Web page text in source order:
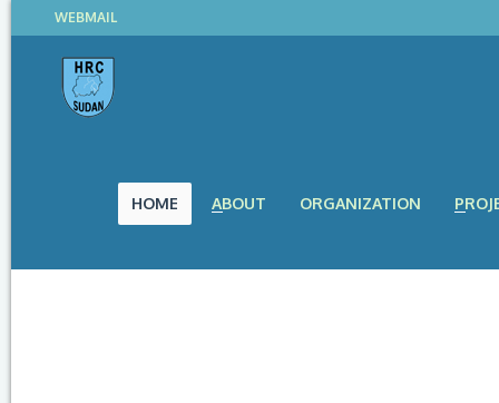
WEBMAIL
HOME ABOUT ORGANIZATION